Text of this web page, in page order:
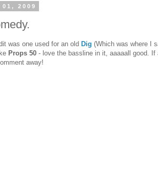
2009
was one used for an old Dig (Which was where I
Props 50 - love the bassline in it, aaaaall good. If
away!